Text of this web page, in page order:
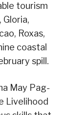
tourism
Gloria,
Roxas,
coastal
spill.
May Pag-
Livelihood